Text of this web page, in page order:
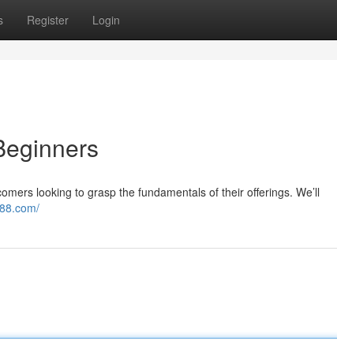
Register Login
looking to grasp the fundamentals of their offerings. We’ll